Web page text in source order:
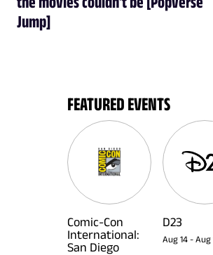
Jump]
FEATURED EVENTS
Comic-Con
International:
San Diego
D23
Aug 14 - Aug